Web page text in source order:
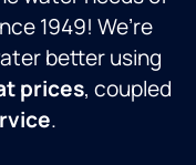
1949! We’re
better using
prices, coupled
.